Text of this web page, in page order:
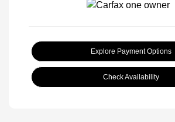
Explore Payment Options
Check Availability